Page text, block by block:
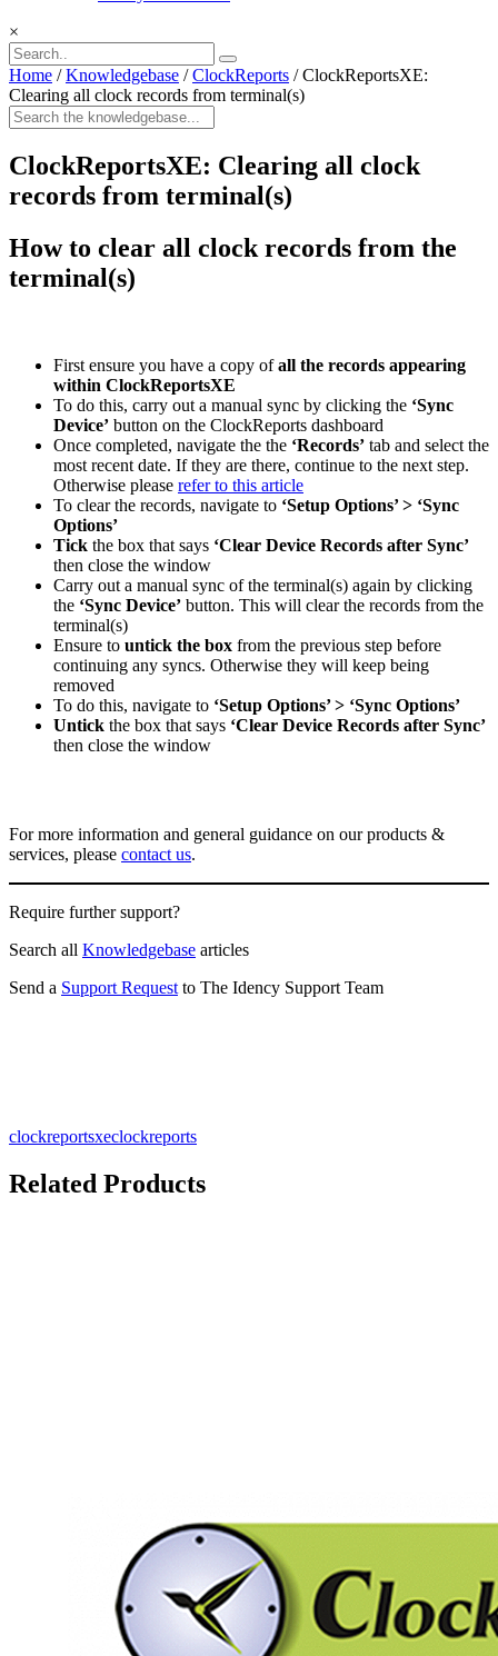
×
Home / Knowledgebase / ClockReports / ClockReportsXE:
Clearing all clock records from terminal(s)
ClockReportsXE: Clearing all clock
records from terminal(s)
How to clear all clock records from the
terminal(s)
First ensure you have a copy ofall the records appearing
within ClockReportsXE
To do this, carry out a manual sync by clicking the ‘Sync
Device’ button on the ClockReports dashboard
Once completed, navigate the the ‘Records’ tab and select the
most recent date. If they are there, continue to the next step.
Otherwise please refer to this article
To clear the records, navigate to ‘Setup Options’ > ‘Sync
Options’
Tick the box that says ‘Clear Device Records after Sync’
then close the window
Carry out a manual sync of the terminal(s) again by clicking
the ‘Sync Device’ button. This will clear the records from the
terminal(s)
Ensure to untick the box from the previous step before
continuing any syncs. Otherwise they will keep being
removed
To do this, navigate to ‘Setup Options’ > ‘Sync Options’
Untick the box that says ‘Clear Device Records after Sync’
then close the window
For more information and general guidance on our products &
services, please contact us.
Require further support?
Search all Knowledgebase articles
Send a Support Request to The Idency Support Team
clockreportsxeclockreports
Related Products